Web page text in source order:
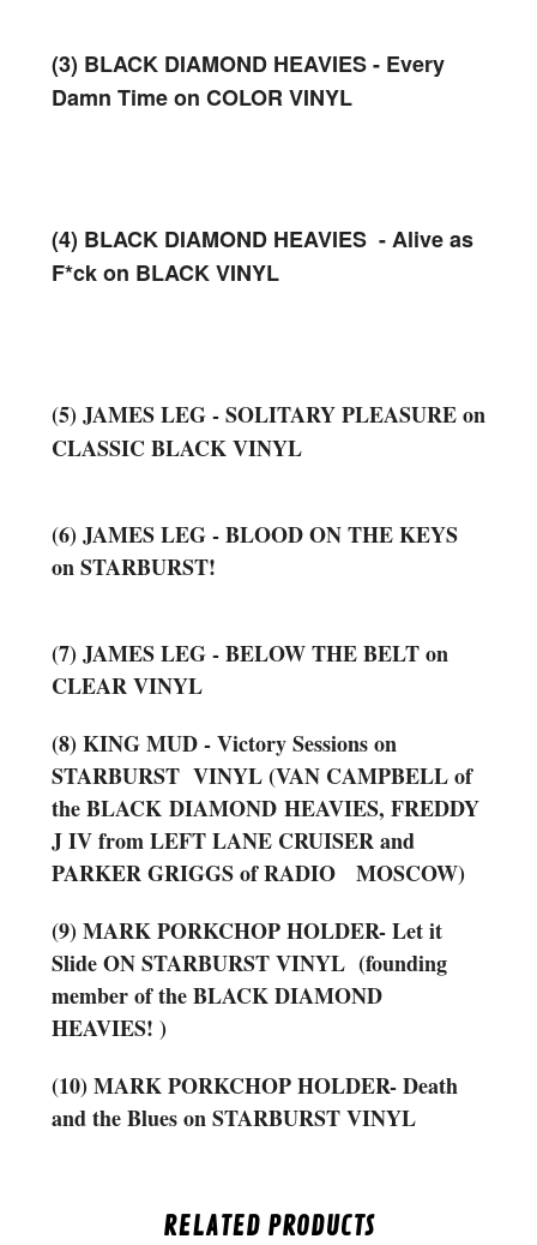
(3) BLACK DIAMOND HEAVIES - Every
Damn Time on COLOR VINYL
(4) BLACK DIAMOND HEAVIES - Alive as
F*ck on BLACK VINYL
(5) JAMES LEG - SOLITARY PLEASURE on
CLASSIC BLACK VINYL
(6) JAMES LEG - BLOOD ON THE KEYS
on STARBURST!
(7) JAMES LEG - BELOW THE BELT on
CLEAR VINYL
(8) KING MUD - Victory Sessions on
STARBURST VINYL (VAN CAMPBELL of
the BLACK DIAMOND HEAVIES, FREDDY
J IV from LEFT LANE CRUISER and
PARKER GRIGGS of RADIO MOSCOW)
(9) MARK PORKCHOP HOLDER- Let it
Slide ON STARBURST VINYL (founding
member of the BLACK DIAMOND
HEAVIES! )
(10) MARK PORKCHOP HOLDER- Death
and the Blues on STARBURST VINYL
RELATED PRODUCTS